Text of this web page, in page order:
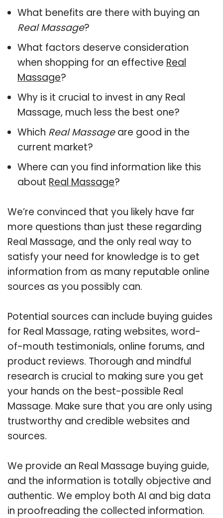
What benefits are there with buying an
Real Massage?
What factors deserve consideration
when shopping for an effective Real
Massage?
Why is it crucial to invest in any Real
Massage, much less the best one?
Which Real Massageare good in the
current market?
Where can you find information like this
about Real Massage?
We’re convinced that you likely have far
more questions than just these regarding
Real Massage, and the only real way to
satisfy your need for knowledge is to get
information from as many reputable online
sources as you possibly can.
Potential sources can include buying guides
for Real Massage, rating websites, word-
of-mouth testimonials, online forums, and
product reviews. Thorough and mindful
research is crucial to making sure you get
your hands on the best-possible Real
Massage. Make sure that you are only using
trustworthy and credible websites and
sources.
We provide an Real Massage buying guide,
and the information is totally objective and
authentic. We employ both AI and big data
in proofreading the collected information.